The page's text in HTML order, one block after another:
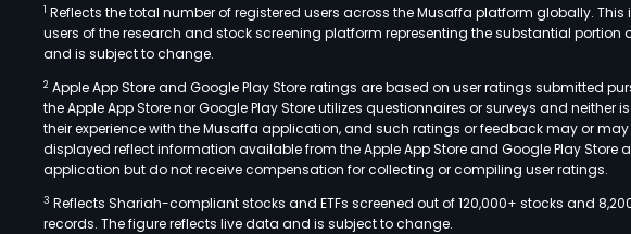
1 Reflects the total number of registered users across the Musaffa platform globally.
users of the research and stock screening platform representing the substantial
and is subject to change.
2 Apple App Store and Google Play Store ratings are based on user ratings submitted
the Apple App Store nor Google Play Store utilizes questionnaires or surveys and
their experience with the Musaffa application, and such ratings or feedback may or
displayed reflect information available from the Apple App Store and Google Play
application but do not receive compensation for collecting or compiling user ratings.
3 Reflects Shariah-compliant stocks and ETFs screened out of 120,000+ stocks and
records. The figure reflects live data and is subject to change.